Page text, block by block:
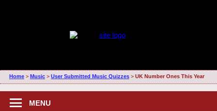
Home> Music> User Submitted Music Quizzes> UK Number Ones This Year
MENU